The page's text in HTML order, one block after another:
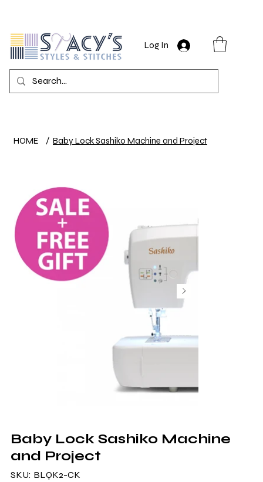
Log In
HOME / Baby Lock Sashiko Machine and Project
Baby Lock Sashiko Machine
and Project
SKU:
SKU
BLQK2-
BLQK2-CK